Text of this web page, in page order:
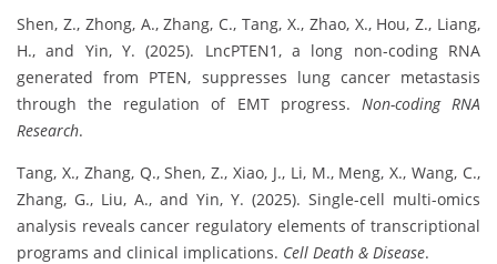
Shen, Z., Zhong, A., Zhang, C., Tang, X., Zhao, X., Hou, Z., Liang,
H., and Yin, Y. (2025). LncPTEN1, a long non-coding RNA
generated from PTEN, suppresses lung cancer metastasis
through the regulation of EMT progress. Non-coding RNA
Research.
Tang, X., Zhang, Q., Shen, Z., Xiao, J., Li, M., Meng, X., Wang, C.,
Zhang, G., Liu, A., and Yin, Y. (2025). Single-cell multi-omics
analysis reveals cancer regulatory elements of transcriptional
programs and clinical implications. Cell Death & Disease.